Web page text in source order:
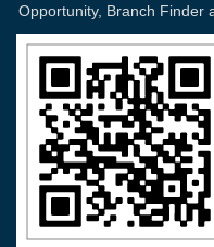
Opportunity, Branch Finder